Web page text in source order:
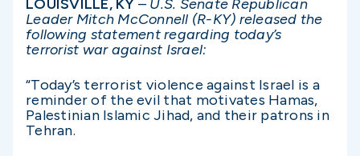
LOUISVILLE, KY – U.S. Senate Republican
Leader Mitch McConnell (R-KY) released the
following statement regarding today’s
terrorist war against Israel:
“Today’s terrorist violence against Israel is a
reminder of the evil that motivates Hamas,
Palestinian Islamic Jihad, and their patrons in
Tehran.